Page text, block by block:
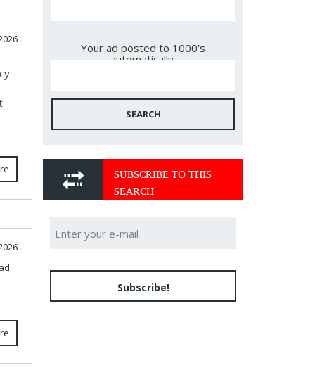
Your ad posted to 1000's
automatically.
SEARCH
SUBSCRIBE TO THIS
SEARCH
Subscribe!